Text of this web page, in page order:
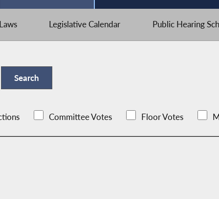
Laws Legislative Calendar Public Hearing
Committee Votes Floor Votes